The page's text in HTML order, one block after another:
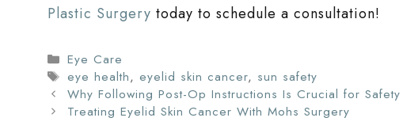
Plastic Surgery today to schedule a consultation!
Categories
Eye Care
Tags
eye health, eyelid skin cancer, sun safety
Why Following Post-Op Instructions Is Crucial for Safety
Treating Eyelid Skin Cancer With Mohs Surgery